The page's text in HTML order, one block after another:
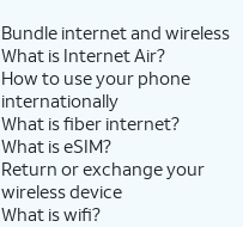
Bundle internet and wireless
What is Internet Air?
How to use your phone
internationally
What is fiber internet?
What is eSIM?
Return or exchange your
wireless device
What is wifi?